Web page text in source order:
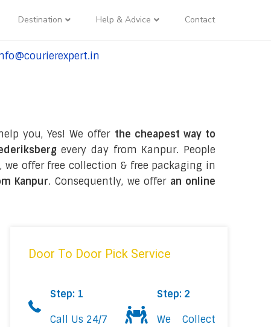
Destination Help & Advice Contact
9958182927
you, Yes! We offer the cheapest way to
every day from Kanpur. People
we offer free collection & free packaging in
Kanpur. Consequently, we offer an online
Door To Door Pick Service
Step: 1
Call Us 24/7
Step: 2
We Collect